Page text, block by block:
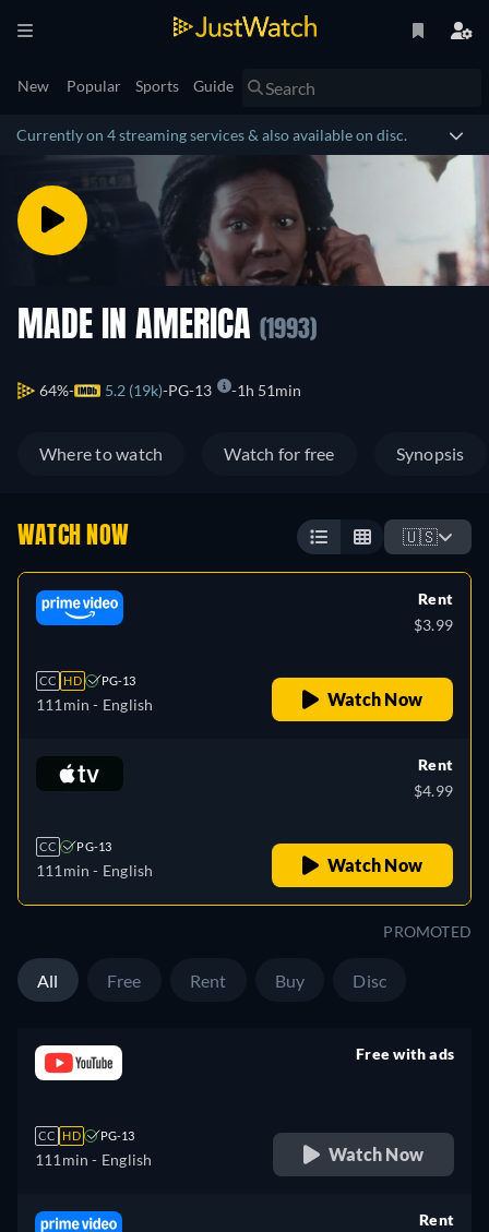
New Popular Sports Guide
Currently on 4 streaming services & also available on disc.
MADE IN AMERICA (1993)
64% 5.2 (19k) PG-13 1h 51min
Where to watch Watch for free Synopsis
WATCH NOW 🇺🇸
CC HD PG-13
111min - English
Rent
$3.99
Watch Now
CC PG-13
111min - English
Rent
$4.99
Watch Now
PROMOTED
All Free Rent Buy Disc
CC HD PG-13
111min - English
Free with ads
Watch Now
Rent